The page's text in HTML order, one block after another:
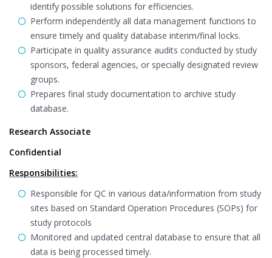
identify possible solutions for efficiencies.
Perform independently all data management functions to
ensure timely and quality database interim/final locks.
Participate in quality assurance audits conducted by study
sponsors, federal agencies, or specially designated review
groups.
Prepares final study documentation to archive study
database.
Research Associate
Confidential
Responsibilities:
Responsible for QC in various data/information from study
sites based on Standard Operation Procedures (SOPs) for
study protocols
Monitored and updated central database to ensure that all
data is being processed timely.